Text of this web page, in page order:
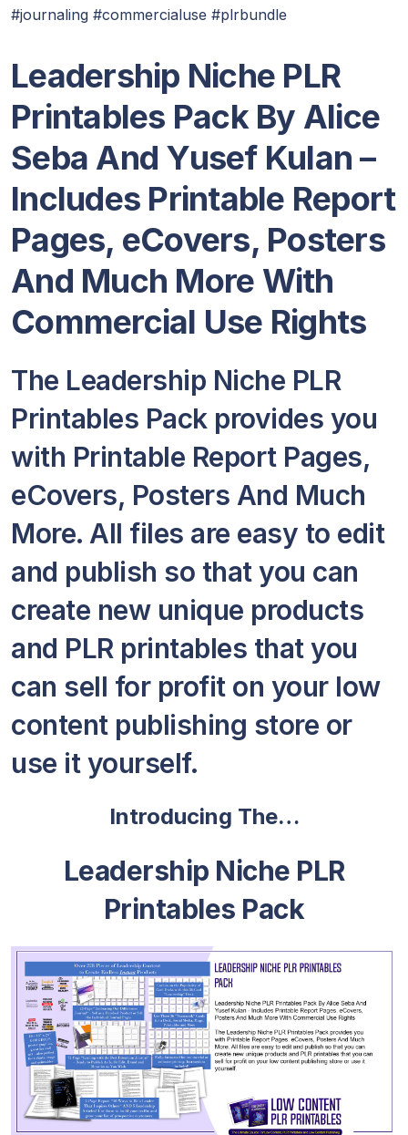
#journaling #commercialuse #plrbundle
Leadership Niche PLR
Printables Pack By Alice
Seba And Yusef Kulan –
Includes Printable Report
Pages, eCovers, Posters
And Much More With
Commercial Use Rights
The Leadership Niche PLR
Printables Pack provides you
with Printable Report Pages,
eCovers, Posters And Much
More. All files are easy to edit
and publish so that you can
create new unique products
and PLR printables that you
can sell for profit on your low
content publishing store or
use it yourself.
Introducing The…
Leadership Niche PLR
Printables Pack